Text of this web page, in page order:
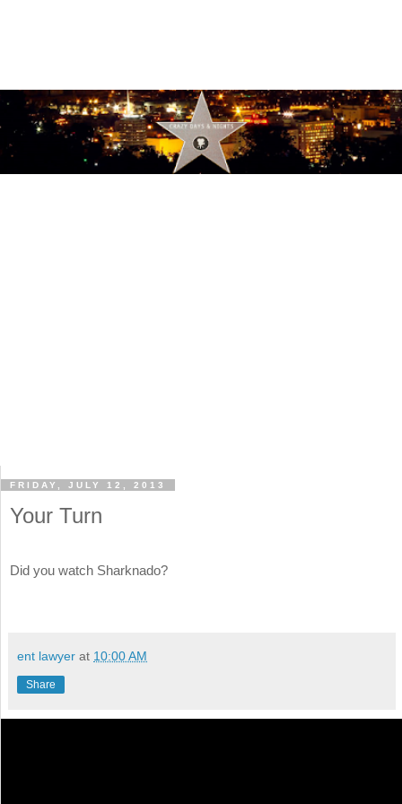
FRIDAY, JULY 12, 2013
Your Turn
Did you watch Sharknado?
ent lawyer at 10:00 AM
Share